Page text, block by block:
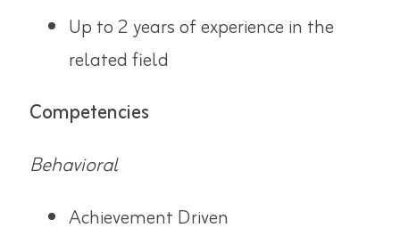
Up to 2 years of experience in the
related field
Competencies
Behavioral
Achievement Driven